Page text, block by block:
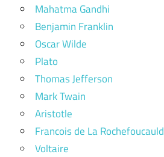
Mahatma Gandhi
Benjamin Franklin
Oscar Wilde
Plato
Thomas Jefferson
Mark Twain
Aristotle
Francois de La Rochefoucauld
Voltaire